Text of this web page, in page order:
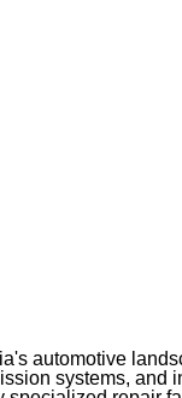
automotive
systems, and